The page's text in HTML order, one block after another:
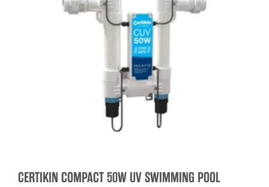
CERTIKIN COMPACT 50W UV SWIMMING POOL